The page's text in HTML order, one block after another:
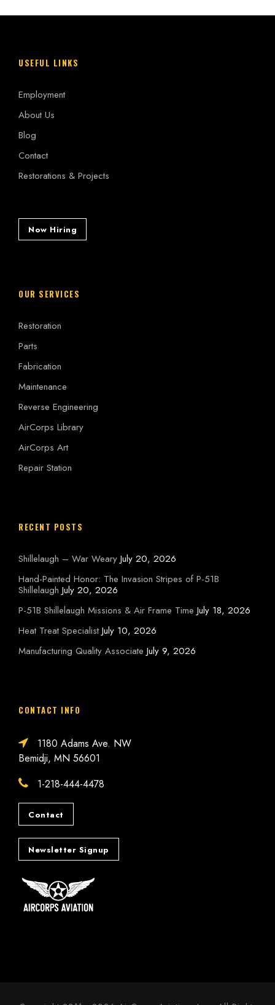
USEFUL LINKS
Employment
About Us
Blog
Contact
Restorations & Projects
Now Hiring
OUR SERVICES
Restoration
Parts
Fabrication
Maintenance
Reverse Engineering
AirCorps Library
AirCorps Art
Repair Station
RECENT POSTS
Shillelaugh – War Weary July 20, 2026
Hand-Painted Honor: The Invasion Stripes of P-51B
Shillelaugh July 20, 2026
P-51B Shillelaugh Missions & Air Frame Time July 18, 2026
Heat Treat Specialist July 10, 2026
Manufacturing Quality Associate July 9, 2026
CONTACT INFO
1180 Adams Ave. NW
Bemidji, MN 56601
1-218-444-4478
Contact
Newsletter Signup